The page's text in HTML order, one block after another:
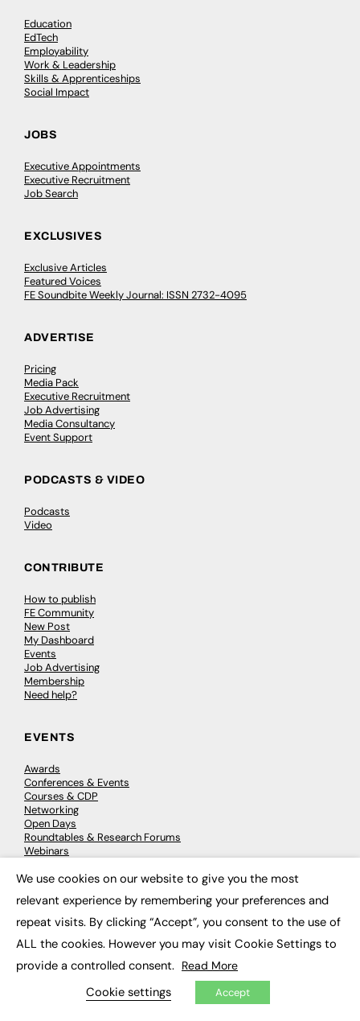
Education
EdTech
Employability
Work & Leadership
Skills & Apprenticeships
Social Impact
JOBS
Executive Appointments
Executive Recruitment
Job Search
EXCLUSIVES
Exclusive Articles
Featured Voices
FE Soundbite Weekly Journal: ISSN 2732-4095
ADVERTISE
Pricing
Media Pack
Executive Recruitment
Job Advertising
Media Consultancy
Event Support
PODCASTS & VIDEO
Podcasts
Video
CONTRIBUTE
How to publish
FE Community
New Post
My Dashboard
Events
Job Advertising
Membership
Need help?
EVENTS
Awards
Conferences & Events
Courses & CDP
Networking
Open Days
Roundtables & Research Forums
Webinars
© 2026 FE News: Every week since 2003
We use cookies on our website to give you the most
relevant experience by remembering your preferences and
repeat visits. By clicking “Accept”, you consent to the use of
ALL the cookies. However you may visit Cookie Settings to
provide a controlled consent. Read More
Cookie settings Accept